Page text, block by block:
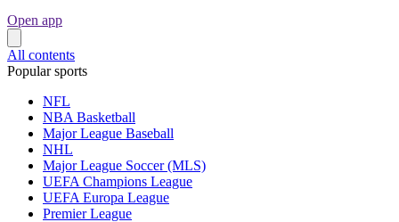
Open app
All contents
Popular sports
NFL
NBA Basketball
Major League Baseball
NHL
Major League Soccer (MLS)
UEFA Champions League
UEFA Europa League
Premier League